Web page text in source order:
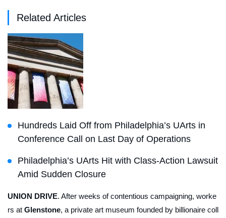
Related Articles
Hundreds Laid Off from Philadelphia’s UArts in
Conference Call on Last Day of Operations
Philadelphia’s UArts Hit with Class-Action Lawsuit
Amid Sudden Closure
UNION DRIVE. After weeks of contentious campaigning, worke
rs at Glenstone, a private art museum founded by billionaire coll